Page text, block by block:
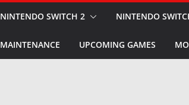
NINTENDO SWITCH 2 NINTENDO
MAINTENANCE UPCOMING GAMES